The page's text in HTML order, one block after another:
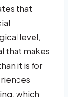
that
level,
that makes
it is for
which